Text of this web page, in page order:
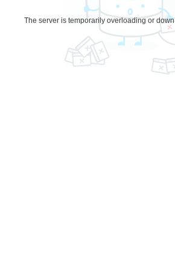
The server is temporarily overloading or down